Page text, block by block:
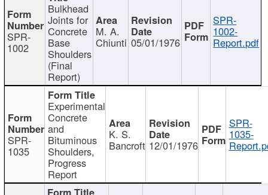
SPR-
1002
Bulkhead
Joints for
Concrete
Base
Shoulders
(Final
Report)
M. A.
Chiunti 05/01/1976
SPR-
1002-
Report.pdf
SPR-
1035
Experimental
Concrete
and
Bituminous
Shoulders,
Progress
Report
K. S.
Bancroft 12/01/1976
SPR-
1035-